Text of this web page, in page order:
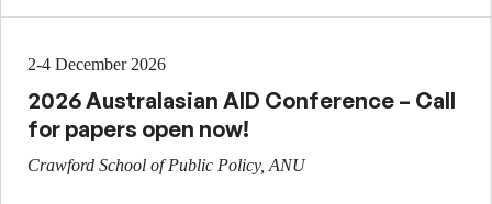
2-4 December 2026
2026 Australasian AID Conference – Call
for papers open now!
Crawford School of Public Policy, ANU